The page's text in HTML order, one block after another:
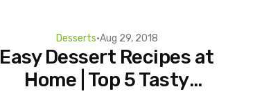
Desserts•Aug 29, 2018
Easy Dessert Recipes at
Home | Top 5 Tasty